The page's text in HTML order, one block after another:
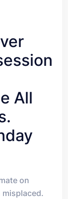
All
on
misplaced.